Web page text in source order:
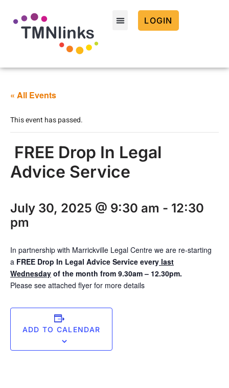
LOGIN
« All Events
This event has passed.
FREE Drop In Legal
Advice Service
July 30, 2025 @ 9:30 am - 12:30
pm
In partnership with Marrickville Legal Centre we are re-starting
a FREE Drop In Legal Advice Service every last
Wednesday of the month from 9.30am – 12.30pm.
Please see attached flyer for more details
ADD TO CALENDAR